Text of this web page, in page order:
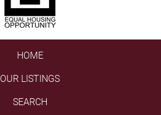
HOME
OUR LISTINGS
SEARCH